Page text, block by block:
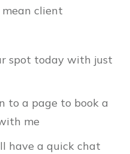
client
spot today with just
to a page to book a
me
have a quick chat